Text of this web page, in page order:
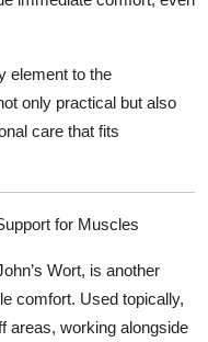
element to the
only practical but also
care that fits
for Muscles
Wort, is another
comfort. Used topically,
areas, working alongside